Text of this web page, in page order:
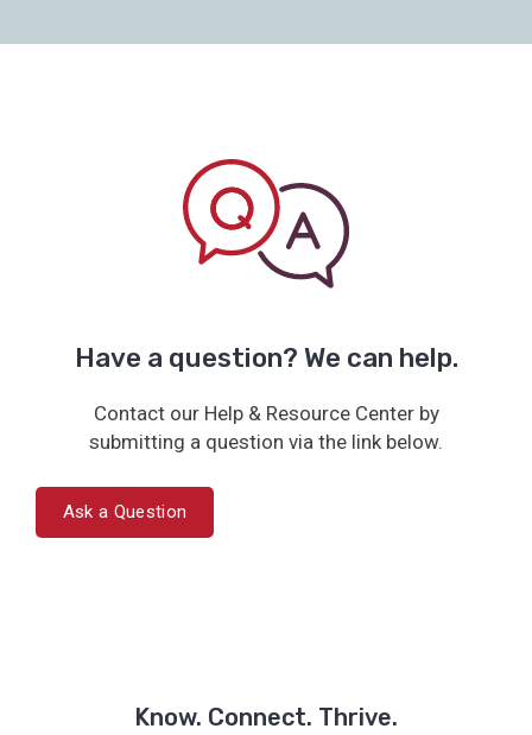
Have a question? We can help.
Contact our Help & Resource Center by
submitting a question via the link below.
Ask a Question
Know. Connect. Thrive.